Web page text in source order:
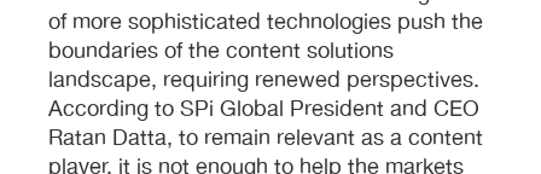
of more sophisticated technologies push the
boundaries of the content solutions
landscape, requiring renewed perspectives.
According to SPi Global President and CEO
Ratan Datta, to remain relevant as a content